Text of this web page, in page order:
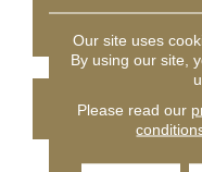
Our site uses
By using our site,
Please read our